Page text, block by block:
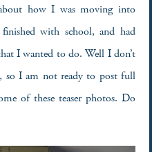
how I was moving into
with school, and had
I wanted to do. Well I don’t
so I am not ready to post full
of these teaser photos. Do